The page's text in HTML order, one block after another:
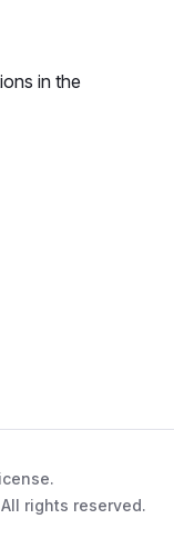
in the
rights reserved.